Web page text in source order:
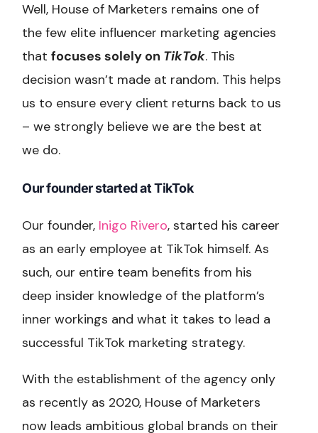
Well, House of Marketers remains one of
the few elite influencer marketing agencies
thatfocuses solely on TikTok. This
decision wasn’t made at random. This helps
us to ensure every client returns back to us
– we strongly believe we are the best at
we do.
Our founder started at TikTok
Our founder, Inigo Rivero, started his career
as an early employee at TikTok himself. As
such, our entire team benefits from his
deep insider knowledge of the platform’s
inner workings and what it takes to lead a
successful TikTok marketing strategy.
With the establishment of the agency only
as recently as 2020, House of Marketers
now leads ambitious global brands on their